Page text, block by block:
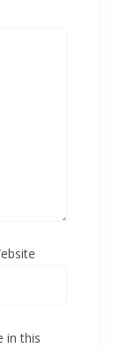
in this